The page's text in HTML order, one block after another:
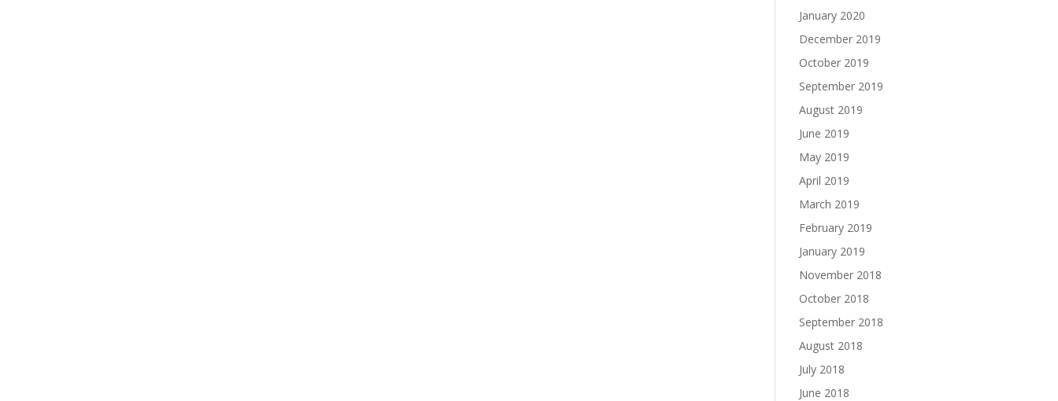
January 2020
December 2019
October 2019
September 2019
August 2019
June 2019
May 2019
April 2019
March 2019
February 2019
January 2019
November 2018
October 2018
September 2018
August 2018
July 2018
June 2018